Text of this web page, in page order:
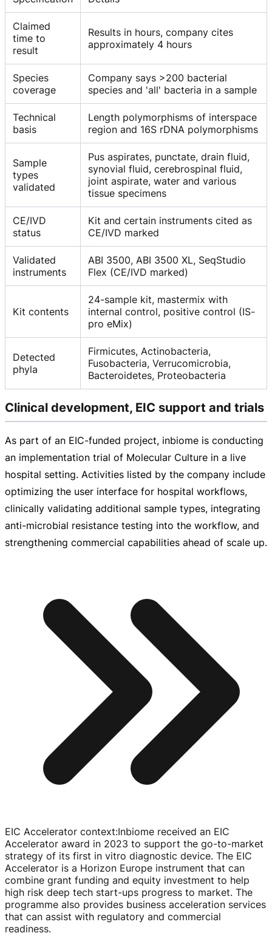
Claimed
time to
result
Results in hours, company cites
approximately 4 hours
Species
coverage
Company says >200 bacterial
species and 'all' bacteria in a sample
Technical
basis
Length polymorphisms of interspace
region and 16S rDNA polymorphisms
Sample
types
validated
Pus aspirates, punctate, drain fluid,
synovial fluid, cerebrospinal fluid,
joint aspirate, water and various
tissue specimens
CE/IVD
status
Kit and certain instruments cited as
CE/IVD marked
Validated
instruments
ABI 3500, ABI 3500 XL, SeqStudio
Flex (CE/IVD marked)
Kit contents
24-sample kit, mastermix with
internal control, positive control (IS-
pro eMix)
Detected
phyla
Firmicutes, Actinobacteria,
Fusobacteria, Verrucomicrobia,
Bacteroidetes, Proteobacteria
Clinical development, EIC support and trials
As part of an EIC-funded project, inbiome is conducting
an implementation trial of Molecular Culture in a live
hospital setting. Activities listed by the company include
optimizing the user interface for hospital workflows,
clinically validating additional sample types, integrating
anti-microbial resistance testing into the workflow, and
strengthening commercial capabilities ahead of scale up.
EIC Accelerator context:Inbiome received an EIC
Accelerator award in 2023 to support the go-to-market
strategy of its first in vitro diagnostic device. The EIC
Accelerator is a Horizon Europe instrument that can
combine grant funding and equity investment to help
high risk deep tech start-ups progress to market. The
programme also provides business acceleration services
that can assist with regulatory and commercial
readiness.